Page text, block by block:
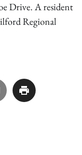
Drive. A resident
Regional